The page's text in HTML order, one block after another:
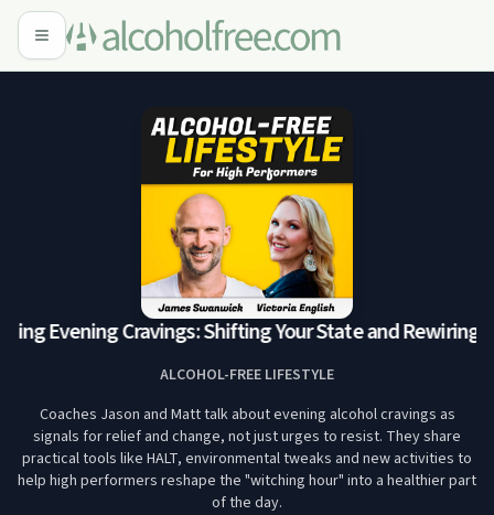
Evening Cravings: Shifting Your State and Rewiring
ALCOHOL-FREE LIFESTYLE
Coaches Jason and Matt talk about evening alcohol cravings as
signals for relief and change, not just urges to resist. They share
practical tools like HALT, environmental tweaks and new activities to
help high performers reshape the "witching hour" into a healthier part
of the day.